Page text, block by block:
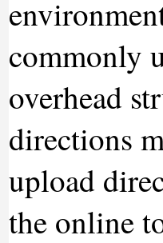
commonly
overhead
directions
upload
the online